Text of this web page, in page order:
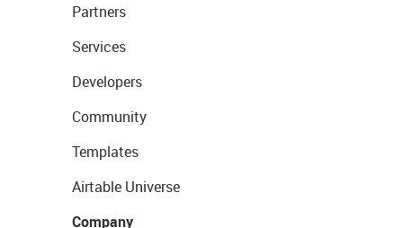
Partners
Services
Developers
Community
Templates
Airtable Universe
Company